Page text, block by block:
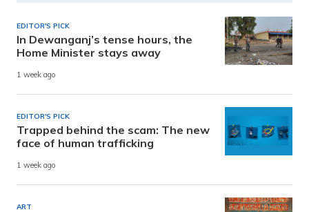
EDITOR'S PICK
In Dewanganj’s tense hours, the
Home Minister stays away
1 week ago
EDITOR'S PICK
Trapped behind the scam: The new
face of human trafficking
1 week ago
ART